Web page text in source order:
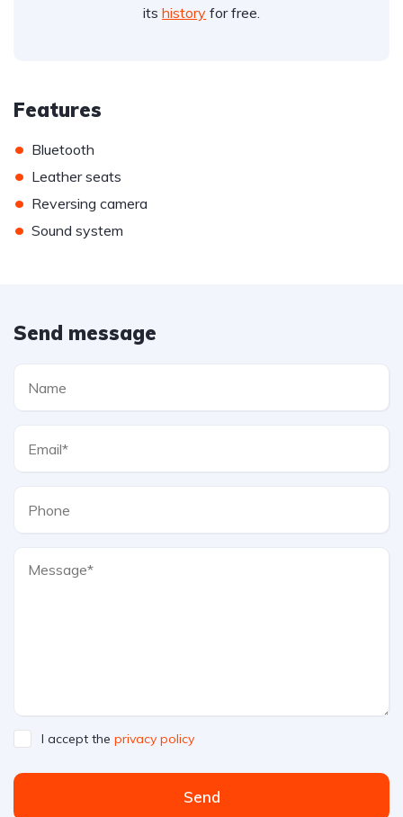
its history for free.
Features
• Bluetooth
• Leather seats
• Reversing camera
• Sound system
Send message
I accept the privacy policy
Send